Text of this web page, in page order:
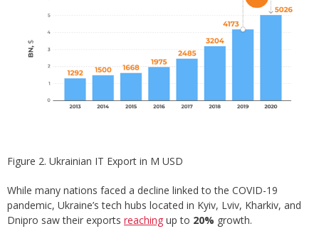
Figure 2. Ukrainian IT Export in M USD
While many nations faced a decline linked to the COVID-19
pandemic, Ukraine’s tech hubs located in Kyiv, Lviv, Kharkiv, and
Dnipro saw their exports reaching up to 20% growth.